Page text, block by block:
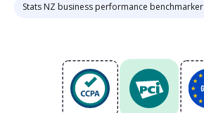
Stats NZ business performance benchmarker